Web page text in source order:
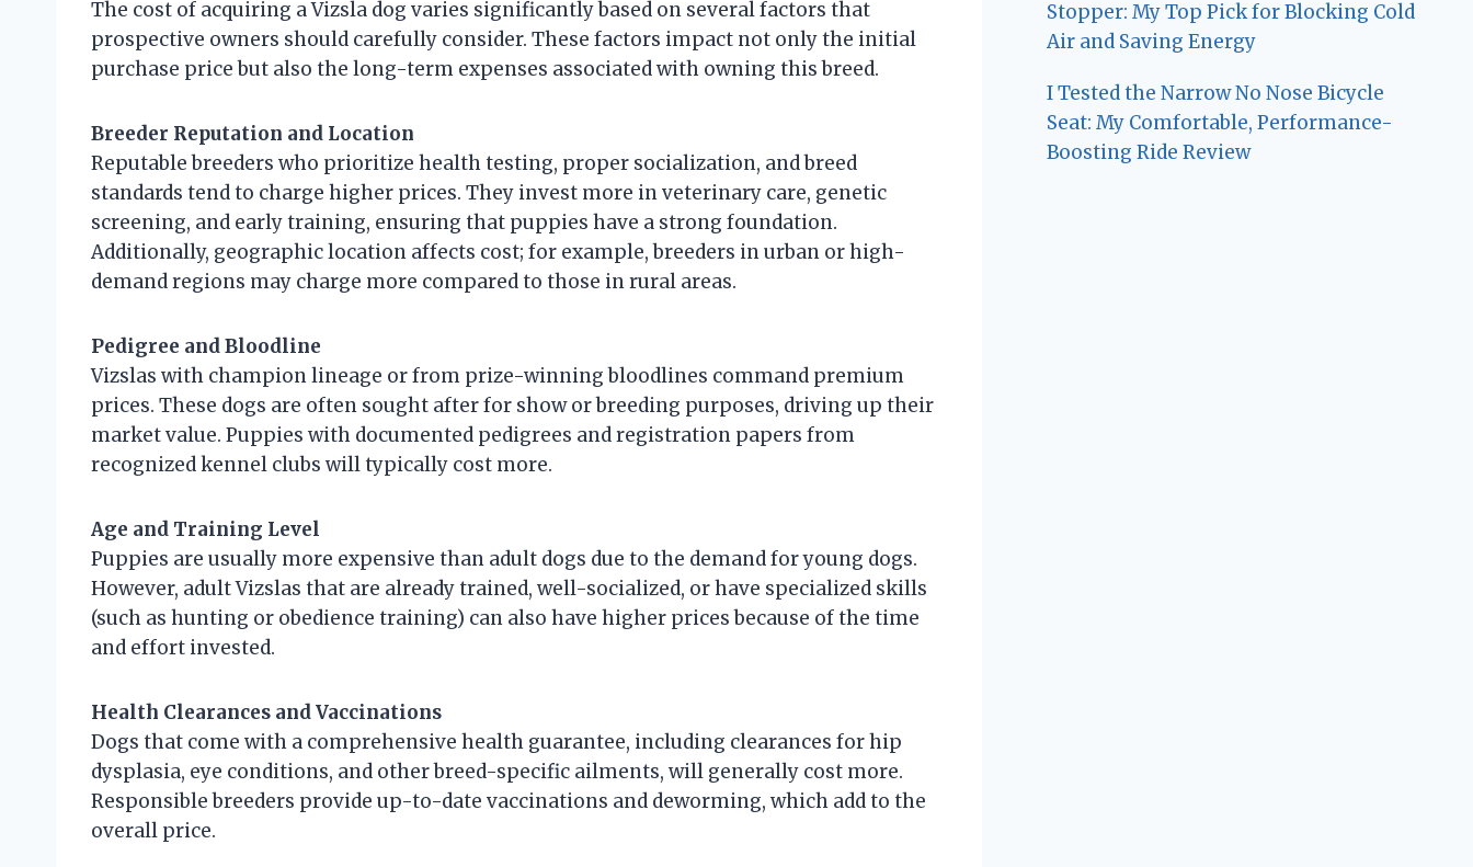
The cost of acquiring a Vizsla dog varies significantly based on several factors that
prospective owners should carefully consider. These factors impact not only the initial
purchase price but also the long-term expenses associated with owning this breed.
Breeder Reputation and Location
Reputable breeders who prioritize health testing, proper socialization, and breed
standards tend to charge higher prices. They invest more in veterinary care, genetic
screening, and early training, ensuring that puppies have a strong foundation.
Additionally, geographic location affects cost; for example, breeders in urban or high-
demand regions may charge more compared to those in rural areas.
Pedigree and Bloodline
Vizslas with champion lineage or from prize-winning bloodlines command premium
prices. These dogs are often sought after for show or breeding purposes, driving up their
market value. Puppies with documented pedigrees and registration papers from
recognized kennel clubs will typically cost more.
Age and Training Level
Puppies are usually more expensive than adult dogs due to the demand for young dogs.
However, adult Vizslas that are already trained, well-socialized, or have specialized skills
(such as hunting or obedience training) can also have higher prices because of the time
and effort invested.
Health Clearances and Vaccinations
Dogs that come with a comprehensive health guarantee, including clearances for hip
dysplasia, eye conditions, and other breed-specific ailments, will generally cost more.
Responsible breeders provide up-to-date vaccinations and deworming, which add to the
overall price.
Stopper: My Top Pick for Blocking Cold
Air and Saving Energy
I Tested the Narrow No Nose Bicycle
Seat: My Comfortable, Performance-
Boosting Ride Review